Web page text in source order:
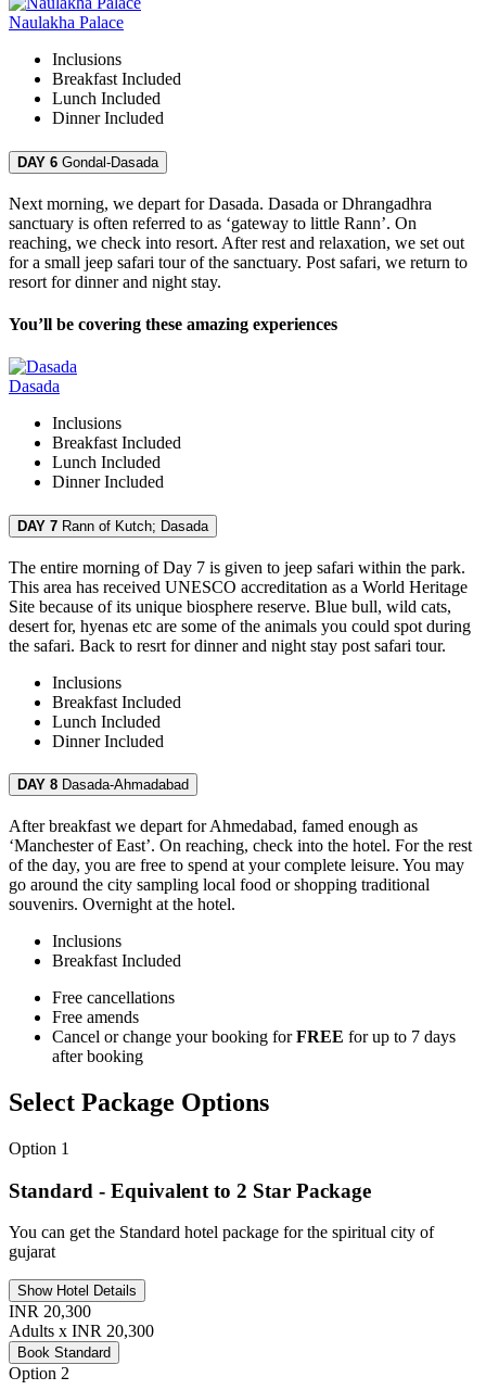
Naulakha Palace
Inclusions
Breakfast Included
Lunch Included
DinnerIncluded
DAY 6 Gondal-Dasada
Next morning, we depart for Dasada. Dasada or Dhrangadhra
sanctuary is often referred to as ‘gateway to little Rann’. On
reaching, we check into resort. After rest and relaxation, we set out
for a small jeep safari tour of the sanctuary. Post safari, we return to
resort for dinner and night stay.
You’ll be covering these amazing experiences
Dasada
Inclusions
Breakfast Included
Lunch Included
DinnerIncluded
DAY 7 Rann of Kutch; Dasada
The entire morning of Day 7 is given to jeep safari within the park.
This area has received UNESCO accreditation as a World Heritage
Site because of its unique biosphere reserve. Blue bull, wild cats,
desert for, hyenas etc are some of the animals you could spot during
the safari. Back to resrt for dinner and night stay post safari tour.
Inclusions
Breakfast Included
Lunch Included
DinnerIncluded
DAY 8 Dasada-Ahmadabad
After breakfast we depart for Ahmedabad, famed enough as
‘Manchester of East’. On reaching, check into the hotel. For the rest
of the day, you are free to spend at your complete leisure. You may
go around the city sampling local food or shopping traditional
souvenirs. Overnight at the hotel.
Inclusions
Breakfast Included
Free cancellations
Free amends
Cancel or change your booking forFREE for up to 7 days
after booking
Select Package Options
Option 1
Standard - Equivalent to 2 Star Package
You can get the Standard hotel package for the spiritual city of
gujarat
Show Hotel Details
INR 20,300
Adults x INR 20,300
Book Standard
Option 2